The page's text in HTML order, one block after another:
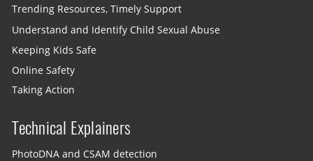
Trending Resources, Timely Support
Understand and Identify Child Sexual Abuse
Keeping Kids Safe
Online Safety
Taking Action
Technical Explainers
PhotoDNA and CSAM detection